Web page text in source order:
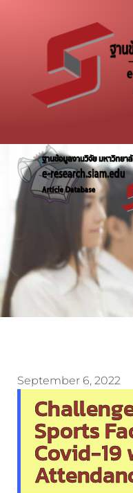
September 6, 2022
Sports
Covid-19